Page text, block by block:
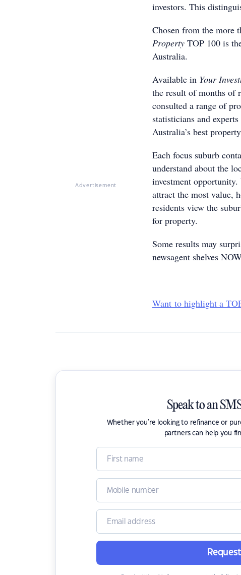
Advertisement
investors. This
Chosen from the more
Property TOP 100 is
Australia.
Available in Your
the result of months of
consulted a range of
statisticians and
Australia’s best
Each focus suburb
understand about the
investment opportunity.
attract the most value,
residents view the
for property.
Some results may
newsagent shelves
Want to highlight a
Speak to an
Whether you're looking to refinance or
partners can help you